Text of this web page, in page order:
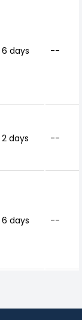
6 days --
2 days --
6 days --